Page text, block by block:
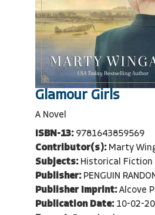
Glamour Girls
A Novel
ISBN-13: 9781643859569
Contributor(s): Marty
Subjects: Historical Fiction
Publisher: PENGUIN
Publisher Imprint: Alcove
Publication Date: 10-02-